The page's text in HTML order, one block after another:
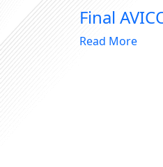
Final
Read More